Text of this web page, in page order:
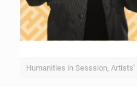
Humanities in Sesssion,